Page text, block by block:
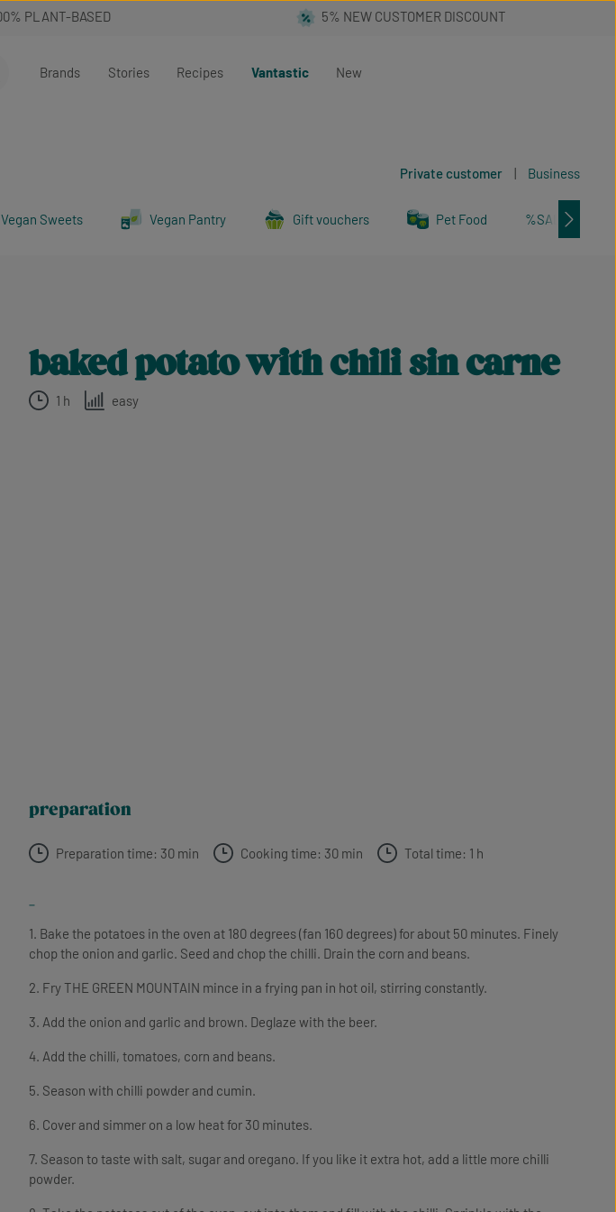
Brands
Stories Recipes Vantastic New
Private customer | Business
Vegan Sweets Vegan Pantry Gift vouchers Pet Food %SALE%
baked potato with chili sin carne
1 h easy
preparation
Preparation time: 30 min Cooking time: 30 min Total time: 1 h
-
1. Bake the potatoes in the oven at 180 degrees (fan 160 degrees) for about 50 minutes. Finely
chop the onion and garlic. Seed and chop the chilli. Drain the corn and beans.
2. Fry THE GREEN MOUNTAIN mince in a frying pan in hot oil, stirring constantly.
3. Add the onion and garlic and brown. Deglaze with the beer.
4. Add the chilli, tomatoes, corn and beans.
5. Season with chilli powder and cumin.
6. Cover and simmer on a low heat for 30 minutes.
7. Season to taste with salt, sugar and oregano. If you like it extra hot, add a little more chilli
powder.